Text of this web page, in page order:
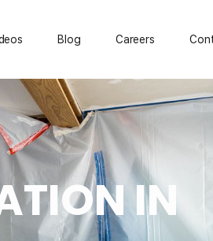
Emergency Services
Power
Roofing
Emergency Board Up
Blog Careers
IN